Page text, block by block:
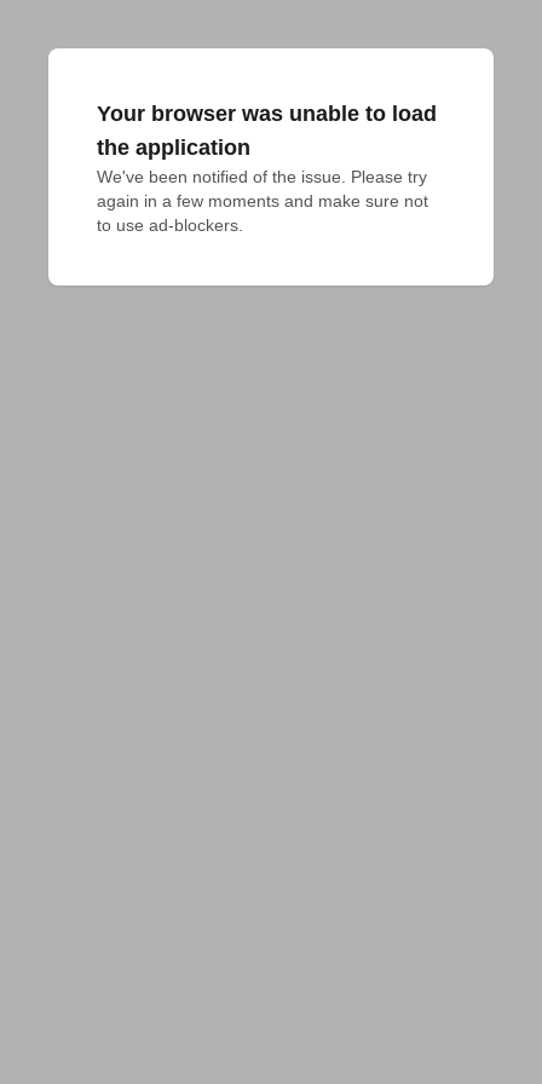
Your browser was unable to load
the application
We've been notified of the issue. Please try
again in a few moments and make sure not
to use ad-blockers.